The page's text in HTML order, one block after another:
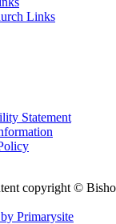
Links
Statement
copyright ©
Primarysite